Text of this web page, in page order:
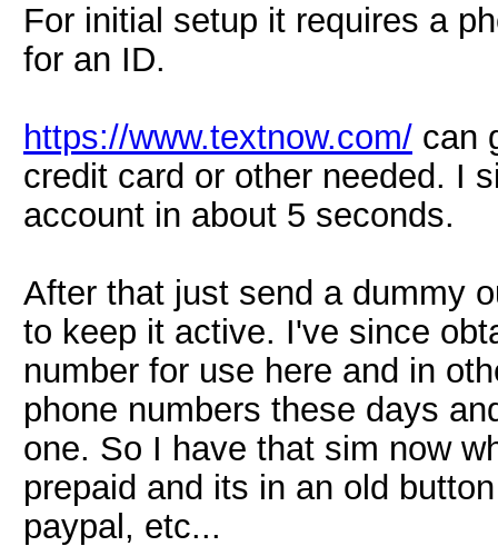
For initial setup it requires a
for an ID.
https://www.textnow.com/ can
credit card or other needed. I
account in about 5 seconds.
After that just send a dummy
to keep it active. I've since
number for use here and in
phone numbers these days
one. So I have that sim now
prepaid and its in an old
paypal, etc...